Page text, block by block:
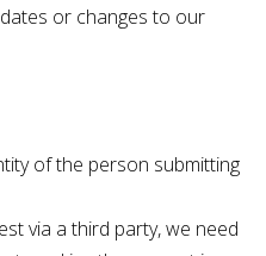
or changes to our
of the person submitting
via a third party, we need